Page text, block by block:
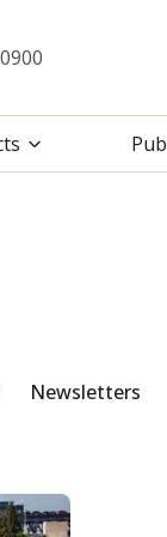
Newsletters